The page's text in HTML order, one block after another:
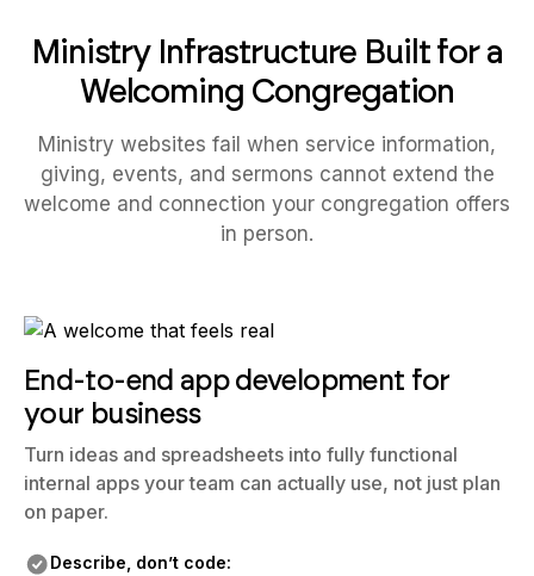
Ministry Infrastructure Built for a
Welcoming Congregation
Ministry websites fail when service information,
giving, events, and sermons cannot extend the
welcome and connection your congregation offers
in person.
End-to-end app development for
your business
Turn ideas and spreadsheets into fully functional
internal apps your team can actually use, not just plan
on paper.
Describe, don’t code: